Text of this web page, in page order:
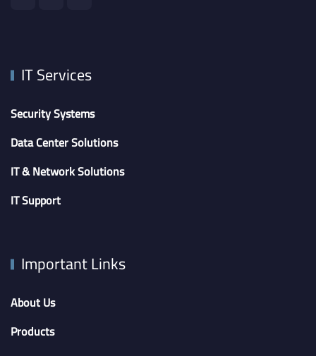
IT Services
Security Systems
Data Center Solutions
IT & Network Solutions
IT Support
Important Links
About Us
Products